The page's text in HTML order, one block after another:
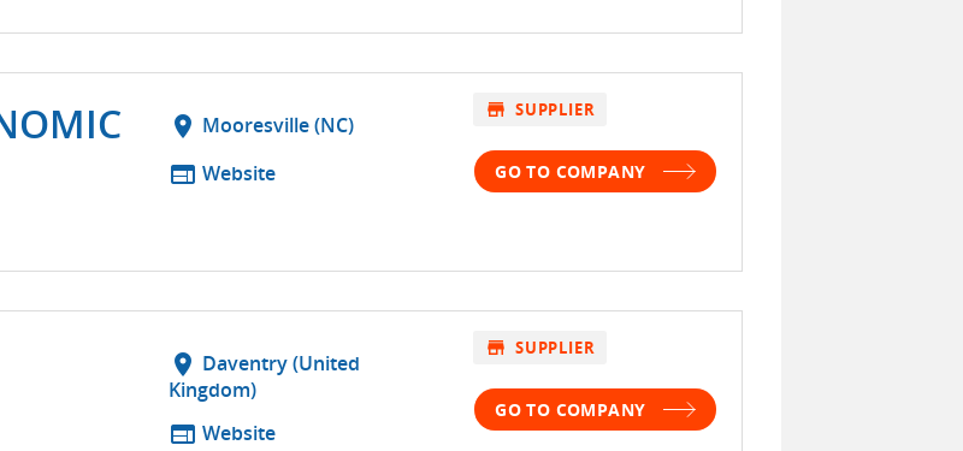
location_on Mooresville (NC)
web Website
store SUPPLIER
GO TO COMPANY
location_on Daventry (United
Kingdom)
web Website
store SUPPLIER
GO TO COMPANY